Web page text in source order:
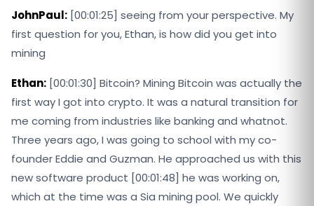
JohnPaul: [00:01:25] seeing from your perspective. My
first question for you, Ethan, is how did you get into
mining
Ethan: [00:01:30] Bitcoin? Mining Bitcoin was actually the
first way I got into crypto. It was a natural transition for
me coming from industries like banking and whatnot.
Three years ago, I was going to school with my co-
founder Eddie and Guzman. He approached us with this
new software product [00:01:48] he was working on,
which at the time was a Sia mining pool. We quickly